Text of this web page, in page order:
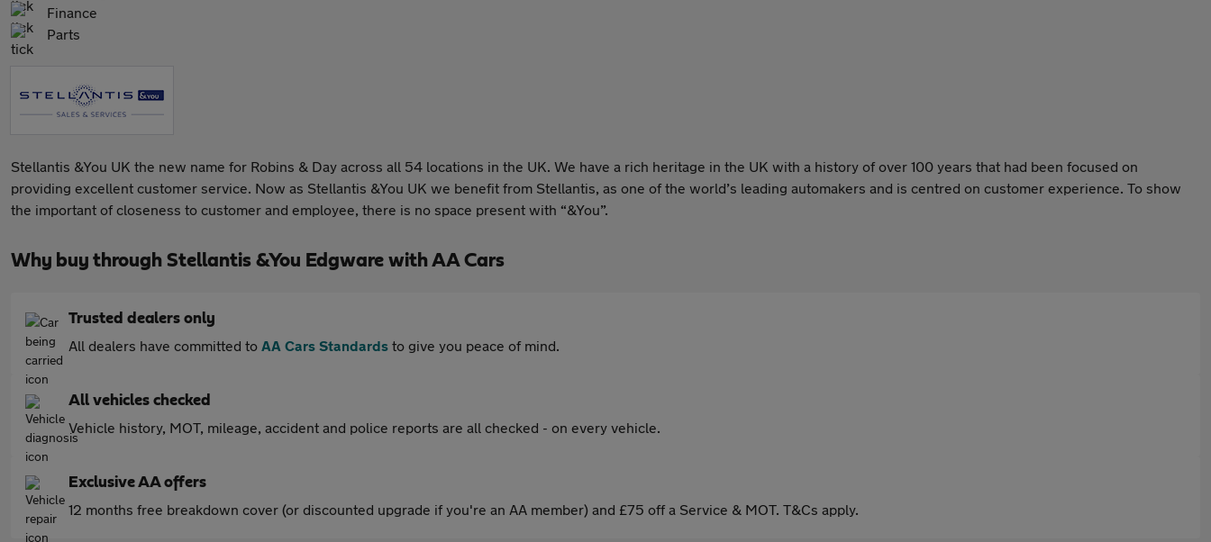
Finance
Parts
Stellantis &You UK the new name for Robins & Day across all 54 locations in the UK. We have a rich heritage in the UK with a history of over 100 years that had been focused on
providing excellent customer service. Now as Stellantis &You UK we benefit from Stellantis, as one of the world’s leading automakers and is centred on customer experience. To show
the important of closeness to customer and employee, there is no space present with “&You”.
Why buy through Stellantis &You Edgware with AA Cars
Trusted dealers only
All dealers have committed to AA Cars Standards to give you peace of mind.
All vehicles checked
Vehicle history, MOT, mileage, accident and police reports are all checked - on every vehicle.
Exclusive AA offers
12 months free breakdown cover (or discounted upgrade if you're an AA member) and £75 off a Service & MOT. T&Cs apply.